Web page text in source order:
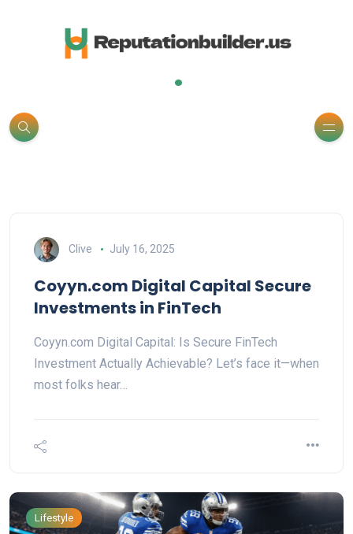
.
Clive July 16, 2025
Coyyn.com Digital Capital Secure
Investments in FinTech
Coyyn.com Digital Capital: Is Secure FinTech
Investment Actually Achievable? Let’s face it—when
most folks hear…
Lifestyle